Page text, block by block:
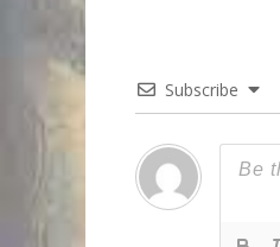
Subscribe